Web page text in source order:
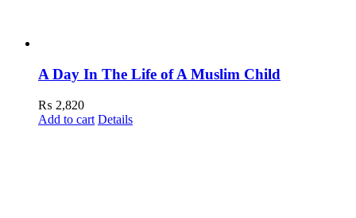
A Day In The Life of A Muslim Child
₨ 2,820
Add to cart Details